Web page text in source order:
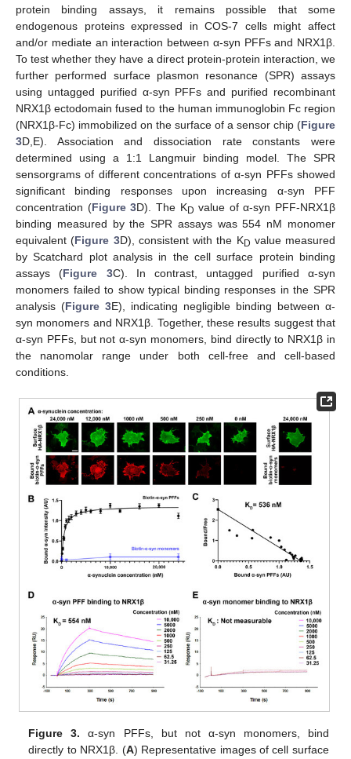
protein binding assays, it remains possible that some
endogenous proteins expressed in COS-7 cells might affect
and/or mediate an interaction between α-syn PFFs and NRX1β.
To test whether they have a direct protein-protein interaction, we
further performed surface plasmon resonance (SPR) assays
using untagged purified α-syn PFFs and purified recombinant
NRX1β ectodomain fused to the human immunoglobin Fc region
(NRX1β-Fc) immobilized on the surface of a sensor chip (Figure
3D,E). Association and dissociation rate constants were
determined using a 1:1 Langmuir binding model. The SPR
sensorgrams of different concentrations of α-syn PFFs showed
significant binding responses upon increasing α-syn PFF
concentration (Figure 3D). The KD value of α-syn PFF-NRX1β
binding measured by the SPR assays was 554 nM monomer
equivalent (Figure 3D), consistent with the KD value measured
by Scatchard plot analysis in the cell surface protein binding
assays (Figure 3C). In contrast, untagged purified α-syn
monomers failed to show typical binding responses in the SPR
analysis (Figure 3E), indicating negligible binding between α-
syn monomers and NRX1β. Together, these results suggest that
α-syn PFFs, but not α-syn monomers, bind directly to NRX1β in
the nanomolar range under both cell-free and cell-based
conditions.
Figure 3. α-syn PFFs, but not α-syn monomers, bind
directly to NRX1β. (A) Representative images of cell surface